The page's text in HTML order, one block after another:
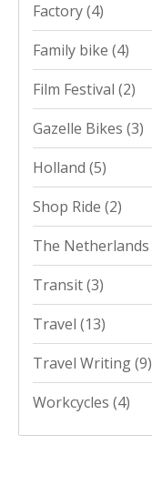
Factory(4)
Family bike (4)
Film Festival (2)
Gazelle Bikes (3)
Holland (5)
Shop Ride (2)
The Netherlands
Transit(3)
Travel (13)
Travel Writing(9)
Workcycles (4)